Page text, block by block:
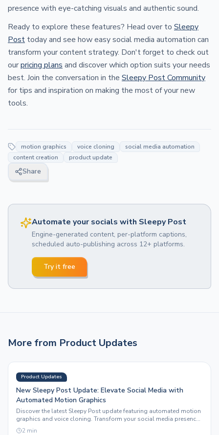
presence with eye-catching visuals and authentic sound.
Ready to explore these features? Head over to Sleepy
Post today and see how easy social media automation can
transform your content strategy. Don't forget to check out
ourpricing plans and discover which option suits your needs
best. Join the conversation in the Sleepy Post Community
for tips and inspiration on making the most of your new
tools.
motion graphics voice cloning
social media automation
content creation
product update
Share
Automate your socials with Sleepy Post
Engine-generated content, per-platform captions,
scheduled auto-publishing across 12+ platforms.
Try it free
More from Product Updates
Product Updates
New Sleepy Post Update: Elevate Social Media with
Automated Motion Graphics
Discover the latest Sleepy Post update featuring automated motion
graphics and voice cloning. Transform your social media presence
effortlessly.
2 min